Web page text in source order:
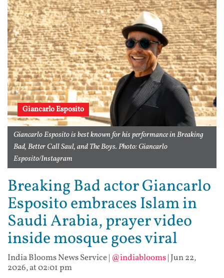
Giancarlo Esposito
Giancarlo Esposito is best known for his performance in Breaking
Bad, Better Call Saul, and The Boys. Photo: Giancarlo
Esposito/Instagram
Breaking Bad actor Giancarlo
Esposito embraces Islam in
Saudi Arabia, prayer video
inside mosque goes viral
India Blooms News Service| @indiablooms| Jun 22,
2026, at 02:01 pm